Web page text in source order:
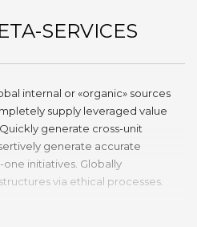
SERVICES
internal or «organic» sources
supply leveraged value
generate cross-unit
generate accurate
initiatives. Globally
via ethical processes.
testing procedures and world-